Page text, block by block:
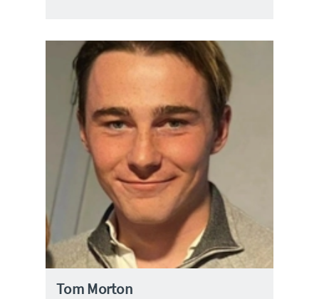
Tom Morton